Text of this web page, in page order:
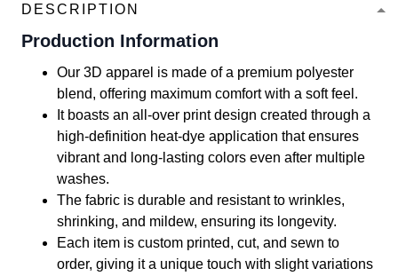
DESCRIPTION
Production Information
Our 3D apparel is made of a premium polyester
blend, offering maximum comfort with a soft feel.
It boasts an all-over print design created through a
high-definition heat-dye application that ensures
vibrant and long-lasting colors even after multiple
washes.
The fabric is durable and resistant to wrinkles,
shrinking, and mildew, ensuring its longevity.
Each item is custom printed, cut, and sewn to
order, giving it a unique touch with slight variations